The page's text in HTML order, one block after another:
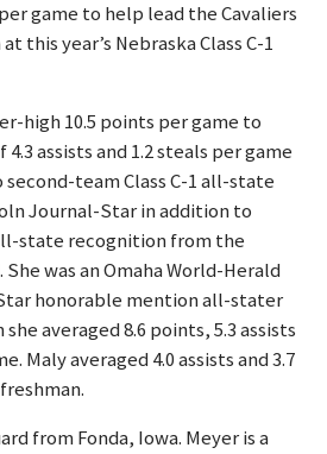
game to help lead the Cavaliers
this year’s Nebraska Class C-1
high 10.5 points per game to
assists and 1.2 steals per game
team Class C-1 all-state
Journal-Star in addition to
state recognition from the
was an Omaha World-Herald
honorable mention all-stater
averaged 8.6 points, 5.3 assists
Maly averaged 4.0 assists and 3.7
from Fonda, Iowa. Meyer is a